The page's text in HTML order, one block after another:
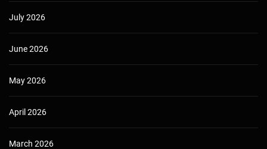
July 2026
June 2026
May 2026
April 2026
March 2026